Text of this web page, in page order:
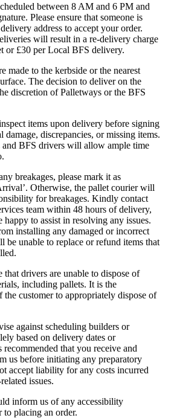
between 8 AM and 6 PM and
Please ensure that someone is
address to accept your order.
will result in a re-delivery charge
or £30 per Local BFS delivery.
made to the kerbside or the nearest
The decision to deliver on the
discretion of Palletways or the BFS
items upon delivery before signing
damage, discrepancies, or missing items.
and BFS drivers will allow ample time
breakages, please mark it as
Otherwise, the pallet courier will
for breakages. Kindly contact
team within 48 hours of delivery,
to assist in resolving any issues.
installing any damaged or incorrect
be unable to replace or refund items that
that drivers are unable to dispose of
including pallets. It is the
the customer to appropriately dispose of
against scheduling builders or
based on delivery dates or
recommended that you receive and
us before initiating any preparatory
accept liability for any costs incurred
issues.
inform us of any accessibility
to placing an order.